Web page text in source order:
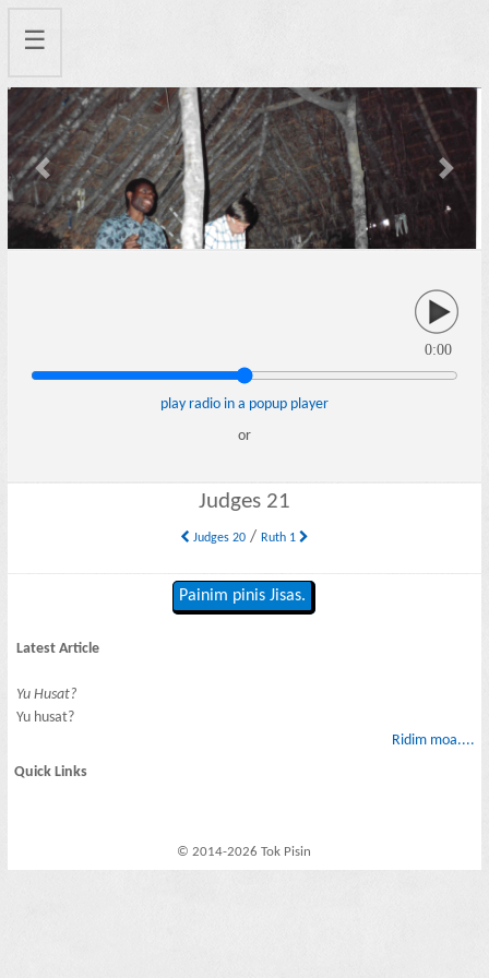
☰
Previous Next
0:00
play radio in a popup player
or
Judges 21
Judges 20/ Ruth 1
Painim pinis Jisas.
Latest Article
Yu Husat?
Yu husat?
Ridim moa....
Quick Links
© 2014-2026 Tok Pisin